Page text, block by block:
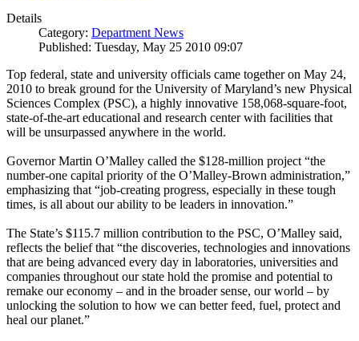
Details
Category: Department News
Published: Tuesday, May 25 2010 09:07
Top federal, state and university officials came together on May 24,
2010 to break ground for the University of Maryland’s new Physical
Sciences Complex (PSC), a highly innovative 158,068-square-foot,
state-of-the-art educational and research center with facilities that
will be unsurpassed anywhere in the world.
Governor Martin O’Malley called the $128-million project “the
number-one capital priority of the O’Malley-Brown administration,”
emphasizing that “job-creating progress, especially in these tough
times, is all about our ability to be leaders in innovation.”
The State’s $115.7 million contribution to the PSC, O’Malley said,
reflects the belief that “the discoveries, technologies and innovations
that are being advanced every day in laboratories, universities and
companies throughout our state hold the promise and potential to
remake our economy – and in the broader sense, our world – by
unlocking the solution to how we can better feed, fuel, protect and
heal our planet.”